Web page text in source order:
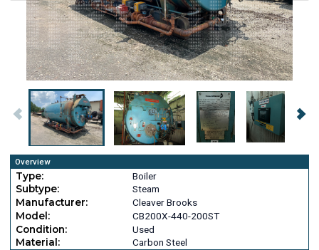
Overview
Type:
Boiler
Subtype:
Steam
Manufacturer:
Cleaver Brooks
Model:
CB200X-440-200ST
Condition:
Used
Material:
Carbon Steel